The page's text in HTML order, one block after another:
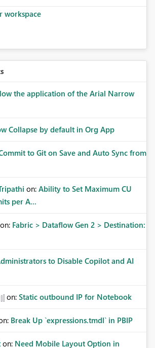
workspace
the application of the Arial Narrow
Collapse by default in Org App
to Git on Save and Auto Sync from
on: Ability to Set Maximum CU
per A...
on: Fabric > Dataflow Gen 2 > Destination:
to Disable Copilot and AI
on: Static outbound IP for Notebook
Break Up `expressions.tmdl` in PBIP
on: Need Mobile Layout Option in